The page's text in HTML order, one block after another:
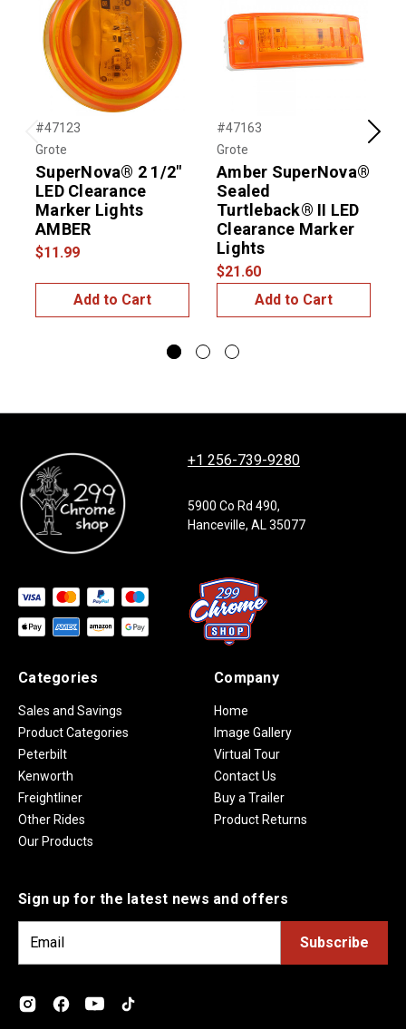
Previous
#47123
Grote
SuperNova® 2 1/2"
LED Clearance
Marker Lights
AMBER
$11.99
Add to Cart
#47163
Grote
Amber SuperNova®
Sealed
Turtleback® II LED
Clearance Marker
Lights
$21.60
Add to Cart
Next
+1 256-739-9280
5900 Co Rd 490,
Hanceville, AL 35077
Categories
Sales and Savings
Product Categories
Peterbilt
Kenworth
Freightliner
Other Rides
Our Products
Company
Home
Image Gallery
Virtual Tour
Contact Us
Buy a Trailer
Product Returns
Sign up for the latest news and offers
i